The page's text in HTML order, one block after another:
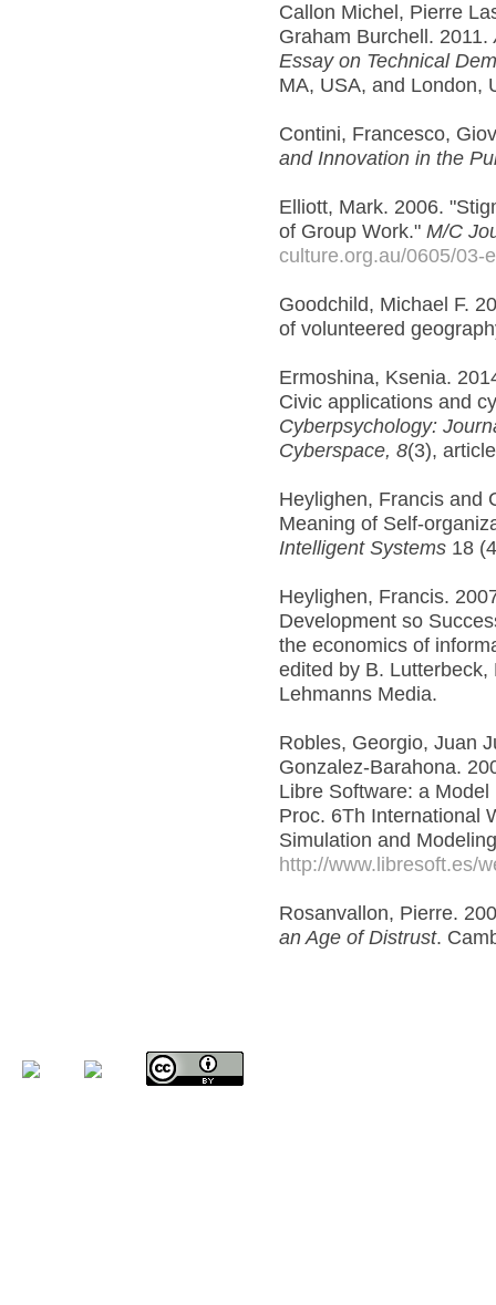
Callon Michel, Pierre
Graham Burchell. 2011.
Essay on Technical
MA, USA, and London,
Contini, Francesco,
and Innovation in the
Elliott, Mark. 2006.
of Group Work." M/C
culture.org.au/0605/03-
Goodchild, Michael F.
of volunteered
Ermoshina, Ksenia.
Civic applications and
Cyberpsychology:
Cyberspace, 8(3),
Heylighen, Francis and
Meaning of Self-
Intelligent Systems 18
Heylighen, Francis.
Development so
the economics of
edited by B.
Lehmanns Media.
Robles, Georgio, Juan
Gonzalez-Barahona.
Libre Software: a
Proc. 6Th International
Simulation and
http://www.libresoft.es/
Rosanvallon, Pierre.
an Age of Distrust.